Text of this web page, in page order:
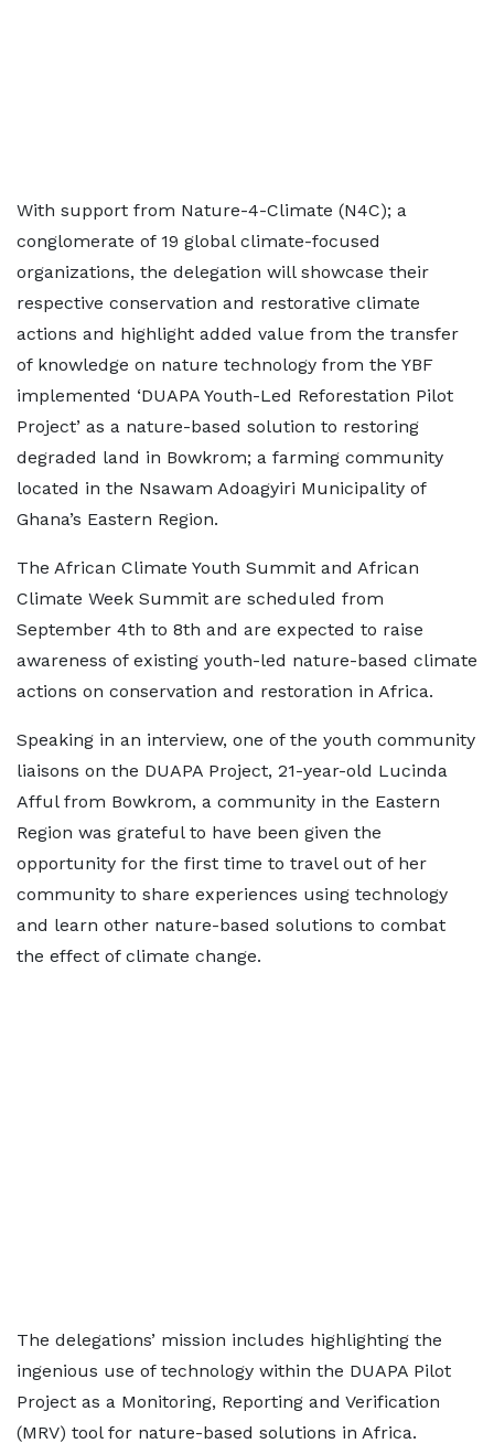
With support from Nature-4-Climate (N4C); a
conglomerate of 19 global climate-focused
organizations, the delegation will showcase their
respective conservation and restorative climate
actions and highlight added value from the transfer
of knowledge on nature technology from the YBF
implemented ‘DUAPA Youth-Led Reforestation Pilot
Project’ as a nature-based solution to restoring
degraded land in Bowkrom; a farming community
located in the Nsawam Adoagyiri Municipality of
Ghana’s Eastern Region.
The African Climate Youth Summit and African
Climate Week Summit are scheduled from
September 4th to 8th and are expected to raise
awareness of existing youth-led nature-based climate
actions on conservation and restoration in Africa.
Speaking in an interview, one of the youth community
liaisons on the DUAPA Project, 21-year-old Lucinda
Afful from Bowkrom, a community in the Eastern
Region was grateful to have been given the
opportunity for the first time to travel out of her
community to share experiences using technology
and learn other nature-based solutions to combat
the effect of climate change.
The delegations’ mission includes highlighting the
ingenious use of technology within the DUAPA Pilot
Project as a Monitoring, Reporting and Verification
(MRV) tool for nature-based solutions in Africa.